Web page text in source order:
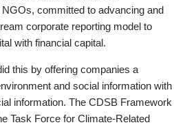
committed to advancing and
corporate reporting model to
with financial capital.
this by offering companies a
and social information with
information. The CDSB Framework
Task Force for Climate-Related